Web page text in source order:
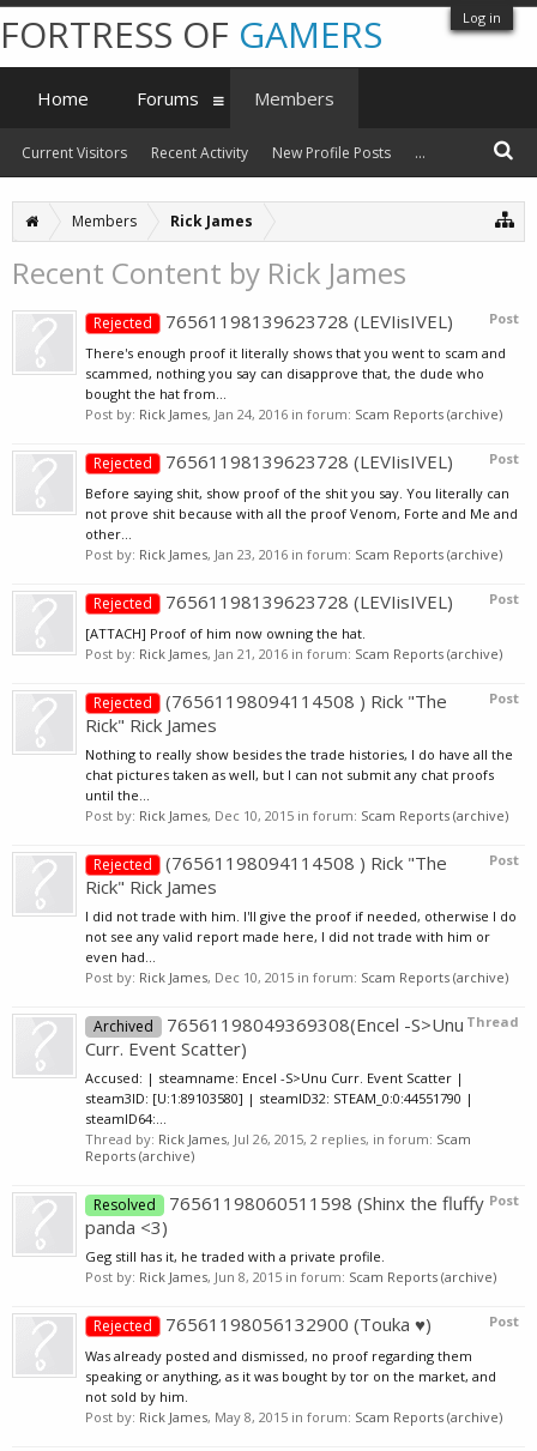
Log in
Members Rick James
Recent Content by Rick James
Post
Rejected 76561198139623728 (LEVIisIVEL)
There's enough proof it literally shows that you went to scam and
scammed, nothing you say can disapprove that, the dude who
bought the hat from...
Post by: Rick James, Jan 24, 2016 in forum: Scam Reports (archive)
Post
Rejected 76561198139623728 (LEVIisIVEL)
Before saying shit, show proof of the shit you say. You literally can
not prove shit because with all the proof Venom, Forte and Me and
other...
Post by: Rick James, Jan 23, 2016 in forum: Scam Reports (archive)
Post
Rejected 76561198139623728 (LEVIisIVEL)
[ATTACH] Proof of him now owning the hat.
Post by: Rick James, Jan 21, 2016 in forum: Scam Reports (archive)
Post
Rejected
(76561198094114508 ) Rick "The
Rick" Rick James
Nothing to really show besides the trade histories, I do have all the
chat pictures taken as well, but I can not submit any chat proofs
until the...
Post by: Rick James, Dec 10, 2015 in forum: Scam Reports (archive)
Post
Rejected
(76561198094114508 ) Rick "The
Rick" Rick James
I did not trade with him. I'll give the proof if needed, otherwise I do
not see any valid report made here, I did not trade with him or
even had...
Post by: Rick James, Dec 10, 2015 in forum: Scam Reports (archive)
Thread
Archived
76561198049369308(Encel -S>Unu
Curr. Event Scatter)
Accused: | steamname: Encel -S>Unu Curr. Event Scatter |
steam3ID: [U:1:89103580] | steamID32: STEAM_0:0:44551790 |
steamID64:...
Thread by: Rick James, Jul 26, 2015, 2 replies, in forum: Scam
Reports (archive)
Post
Resolved
76561198060511598 (Shinx the fluffy
panda <3)
Geg still has it, he traded with a private profile.
Post by: Rick James, Jun 8, 2015 in forum: Scam Reports (archive)
Post
Rejected 76561198056132900 (Touka ♥)
Was already posted and dismissed, no proof regarding them
speaking or anything, as it was bought by tor on the market, and
not sold by him.
Post by: Rick James, May 8, 2015 in forum: Scam Reports (archive)
FORTRESS OF GAMERS
Home Forums Members
Current Visitors Recent Activity New Profile Posts ...